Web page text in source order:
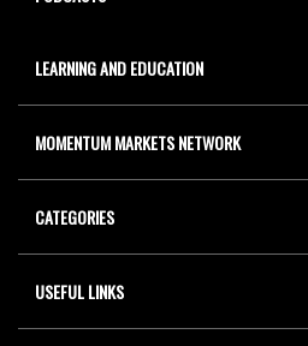
LEARNING AND EDUCATION
MOMENTUM MARKETS NETWORK
CATEGORIES
USEFUL LINKS